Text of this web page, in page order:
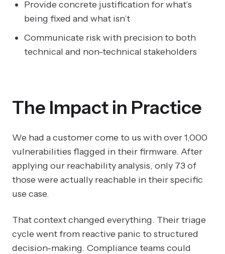
Provide concrete justification for what’s
being fixed and what isn’t
Communicate risk with precision to both
technical and non-technical stakeholders
The Impact in Practice
We had a customer come to us with over 1,000
vulnerabilities flagged in their firmware. After
applying our reachability analysis, only 73 of
those were actually reachable in their specific
use case.
That context changed everything. Their triage
cycle went from reactive panic to structured
decision-making. Compliance teams could